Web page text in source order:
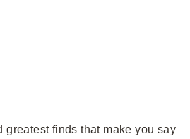
greatest finds that make you say